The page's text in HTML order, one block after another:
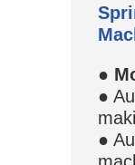
●
●
●